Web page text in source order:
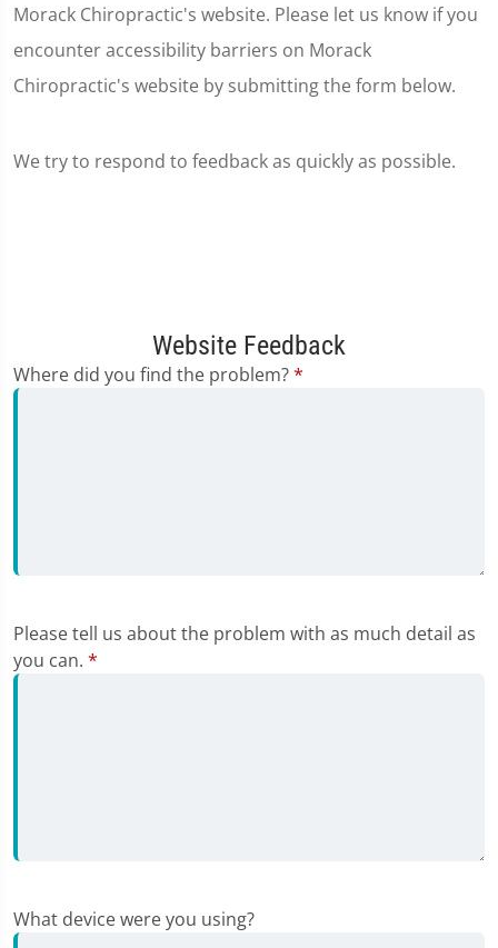
Morack Chiropractic's website. Please let us know if you
encounter accessibility barriers on Morack
Chiropractic's website by submitting the form below.
We try to respond to feedback as quickly as possible.
Website Feedback
Where did you find the problem?*
Please tell us about the problem with as much detail as
you can. *
What device were you using?